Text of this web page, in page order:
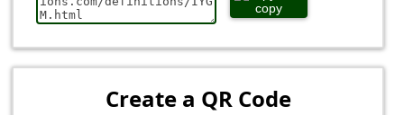
copy
Create a QR Code